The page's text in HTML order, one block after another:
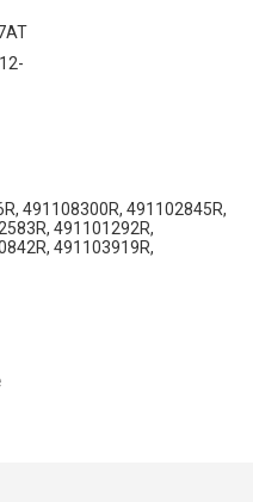
491108300R, 491102845R,
491101292R,
491103919R,